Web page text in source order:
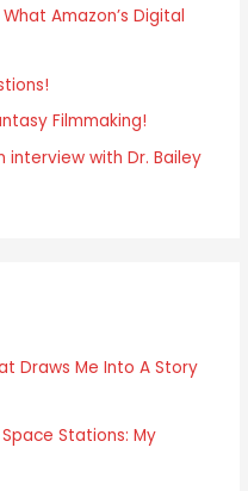
Amazon’s Digital
Filmmaking!
interview with Dr. Bailey
Draws Me Into A Story
Stations: My